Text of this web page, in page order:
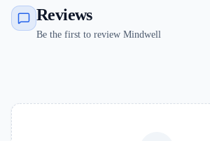
Reviews
Be the first to review Mindwell